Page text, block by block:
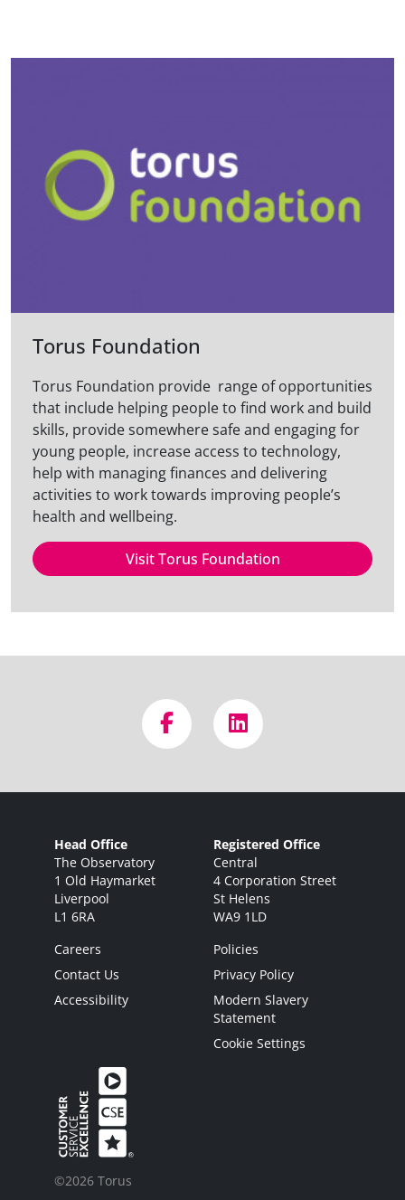
Torus Foundation
Torus Foundation provide range of opportunities
that include helping people to find work and build
skills, provide somewhere safe and engaging for
young people, increase access to technology,
help with managing finances and delivering
activities to work towards improving people’s
health and wellbeing.
Visit Torus Foundation
Head Office
The Observatory
1 Old Haymarket
Liverpool
L1 6RA
Registered Office
Central
4 Corporation Street
St Helens
WA9 1LD
Careers
Contact Us
Accessibility
Policies
Privacy Policy
Modern Slavery
Statement
Cookie Settings
©2026 Torus